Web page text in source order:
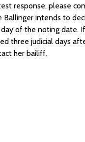
response, please
Ballinger intends to
of the noting date.
three judicial days
her bailiff.